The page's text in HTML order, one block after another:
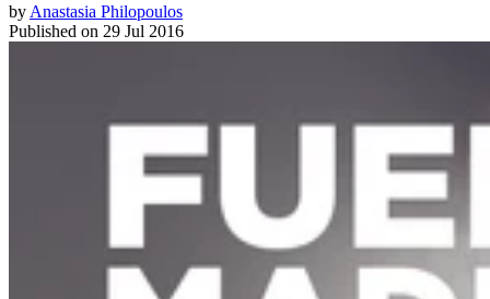
by Anastasia Philopoulos
Published on 29 Jul 2016